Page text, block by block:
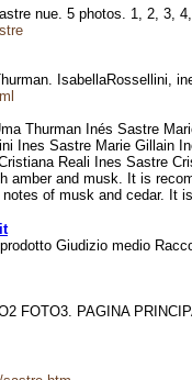
nue. 5 photos. 1, 2,
IsabellaRossellini,
Thurman Inés Sastre
Ines Sastre Marie Gillain
Reali Ines Sastre
amber and musk. It is
of musk and cedar. It
Giudizio medio
FOTO3. PAGINA